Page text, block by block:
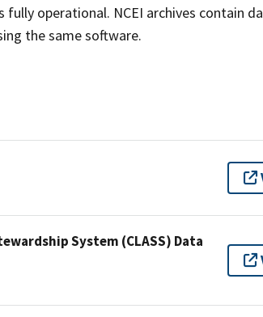
operational. NCEI archives contain
the same software.
System (CLASS) Data